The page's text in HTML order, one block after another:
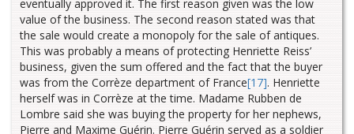
eventually approved it. The first reason given was the low
value of the business. The second reason stated was that
the sale would create a monopoly for the sale of antiques.
This was probably a means of protecting Henriette Reiss’
business, given the sum offered and the fact that the buyer
was from the Corrèze department of France[17]. Henriette
herself was in Corrèze at the time. Madame Rubben de
Lombre said she was buying the property for her nephews,
Pierre and Maxime Guérin. Pierre Guérin served as a soldier